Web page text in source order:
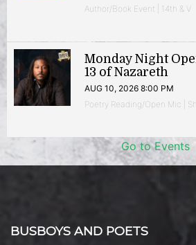
Author/Book Event | 14th & V
Monday Night
13 of Nazareth
AUG 10, 2026 8:00 PM
Poetry Reading/Open Mic |
Go to Events
BUSBOYS AND POETS